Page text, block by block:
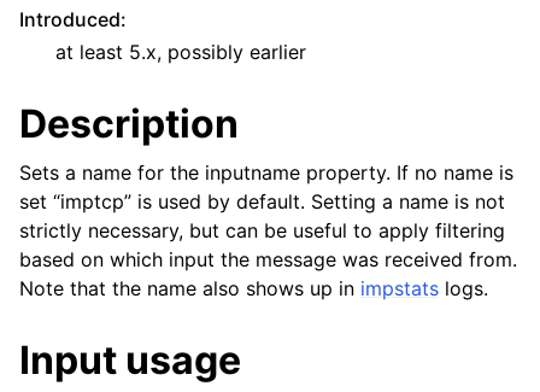
Introduced:
at least 5.x, possibly earlier
Description
Sets a name for the inputname property. If no name is
set “imptcp” is used by default. Setting a name is not
strictly necessary, but can be useful to apply filtering
based on which input the message was received from.
Note that the name also shows up in impstats logs.
Input usage